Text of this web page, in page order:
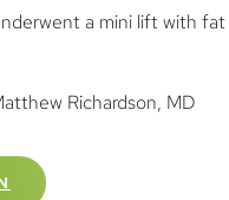
a mini lift with fat
Richardson, MD